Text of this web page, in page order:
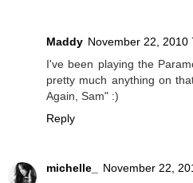
Maddy November 22, 2010
I've been playing the
pretty much anything on
Again, Sam" :)
Reply
michelle_
November 22,